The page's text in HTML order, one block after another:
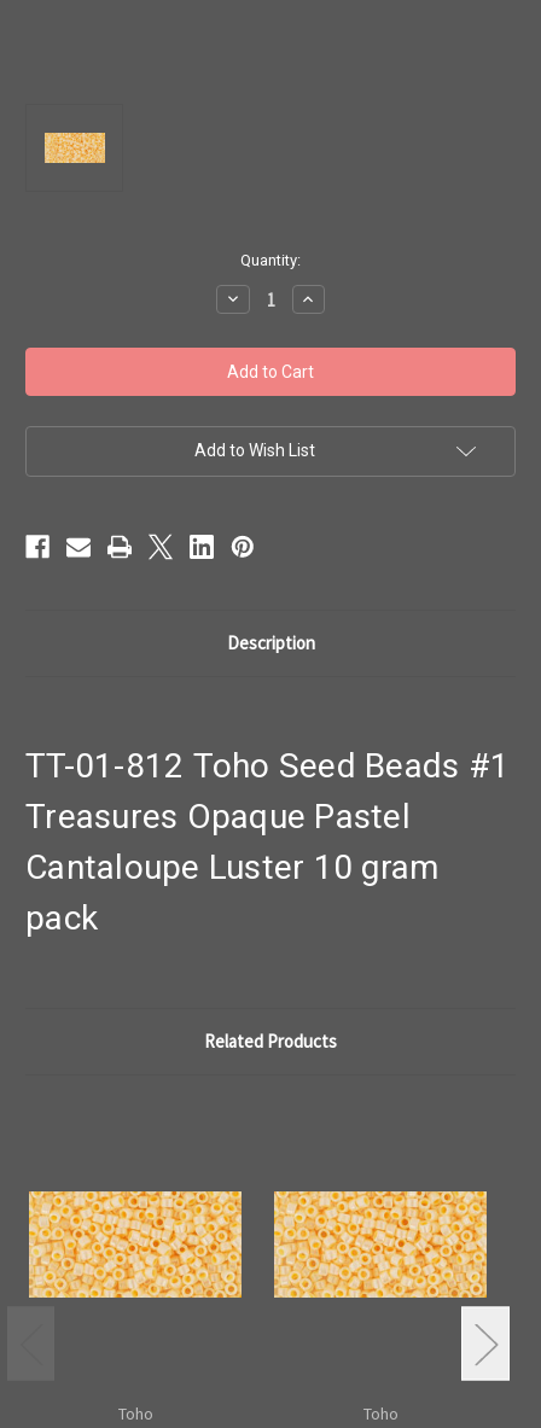
Quantity:
Decrease
Quantity
Toho
#1
Treasures
'Opaque
Cantaloupe
Luster'
Increase
Quantity
Toho
#1
Treasures
'Opaque
Cantaloupe
Luster'
Add to Wish List
Description
TT-01-812 Toho Seed Beads #1
Treasures Opaque Pastel
Cantaloupe Luster 10 gram
pack
Related Products
Toho
Toho